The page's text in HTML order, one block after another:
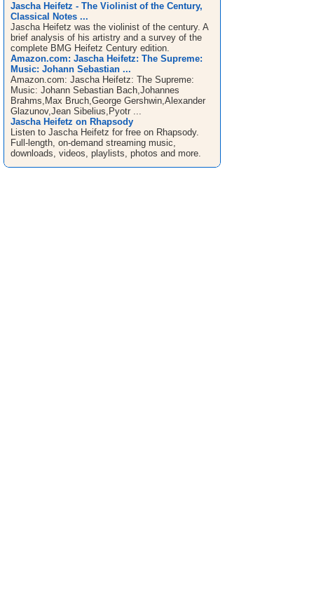
Jascha Heifetz - The Violinist of the Century,
Classical Notes ...
Jascha Heifetz was the violinist of the century. A
brief analysis of his artistry and a survey of the
complete BMG Heifetz Century edition.
Amazon.com: Jascha Heifetz: The Supreme:
Music: Johann Sebastian ...
Amazon.com: Jascha Heifetz: The Supreme:
Music: Johann Sebastian Bach,Johannes
Brahms,Max Bruch,George Gershwin,Alexander
Glazunov,Jean Sibelius,Pyotr ...
Jascha Heifetz on Rhapsody
Listen to Jascha Heifetz for free on Rhapsody.
Full-length, on-demand streaming music,
downloads, videos, playlists, photos and more.